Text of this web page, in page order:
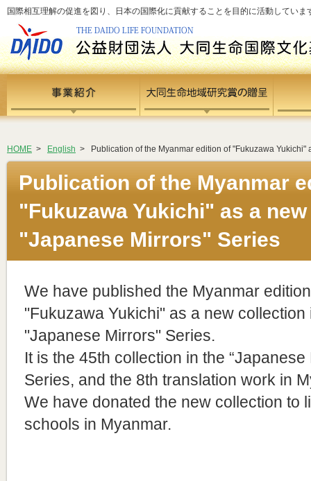
国際相互理解の促進を図り、日本の国際化に貢献することを目的に活動していま
HOME > English > Publication of the Myanmar edition of "Fukuzawa
Publication of the Myanmar
"Fukuzawa Yukichi" as a
"Japanese Mirrors" Series
We have published the Myanmar
"Fukuzawa Yukichi" as a new collection
"Japanese Mirrors" Series.
It is the 45th collection in the “Japanese
Series, and the 8th translation work in
We have donated the new collection to
schools in Myanmar.